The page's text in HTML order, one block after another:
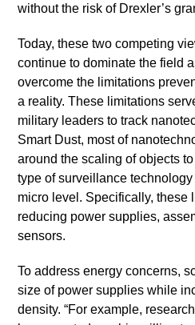
without the risk of Drexler’s
Today, these two competing
continue to dominate the field
overcome the limitations
a reality. These limitations
military leaders to track
Smart Dust, most of
around the scaling of objects
type of surveillance
micro level. Specifically, these
reducing power supplies,
sensors.
To address energy concerns,
size of power supplies while
density. “For example,